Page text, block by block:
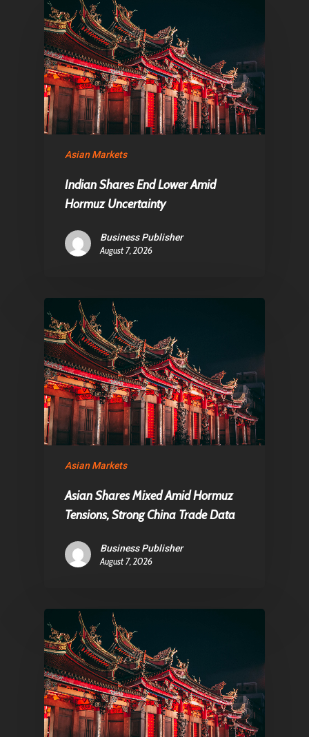
Asian Markets
Indian Shares End Lower Amid
Hormuz Uncertainty
Business Publisher
August 7, 2026
Asian Markets
Asian Shares Mixed Amid Hormuz
Tensions, Strong China Trade Data
Business Publisher
August 7, 2026
Contact
Pantère Group
Infinity Building
1081 KL Amsterdam,
E: